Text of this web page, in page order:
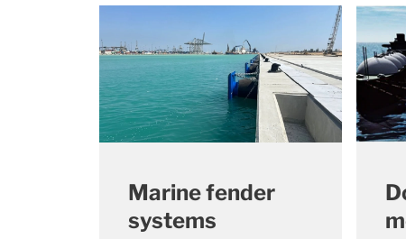
Marine fender
systems